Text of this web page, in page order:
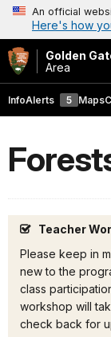
An official
Here's how
Golden
Area
InfoAlerts 5 Maps
Teacher
Please keep in
new to the
class
workshop will
check back for